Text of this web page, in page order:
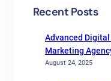
Recent Posts
Advanced
Marketing
August 24, 2025